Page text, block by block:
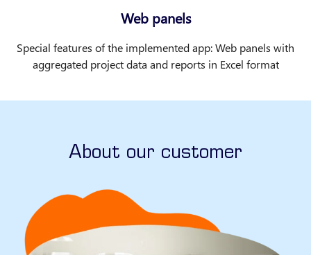
Web panels
Special features of the implemented app: Web panels with
aggregated project data and reports in Excel format
About our customer